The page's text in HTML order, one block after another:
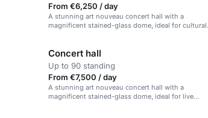
From €6,250 / day
A stunning art nouveau concert hall with a
magnificent stained-glass dome, ideal for cultural
Concert hall
Up to 90 standing
From €7,500 / day
A stunning art nouveau concert hall with a
magnificent stained-glass dome, ideal for live